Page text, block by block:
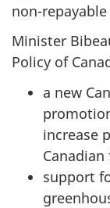
non-
Minister
Policy of
a new
increase
Canadian
support